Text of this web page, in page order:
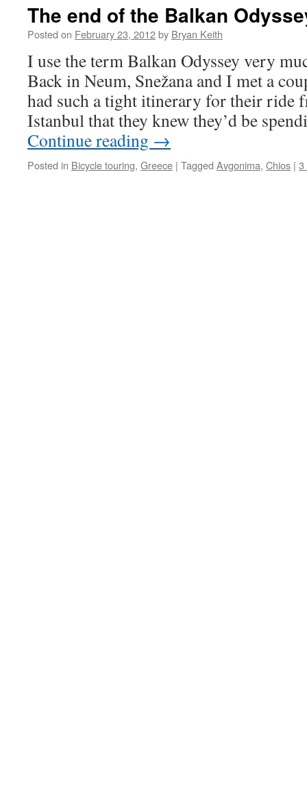
The end of the Balkan
Posted on February 23, 2012by Bryan Keith
I use the term Balkan Odyssey very
Back in Neum, Snežana and I met a
had such a tight itinerary for their ride
Istanbul that they knew they’d be
Continue reading →
Posted in Bicycle touring, Greece | Tagged Avgonima, Chios | 3